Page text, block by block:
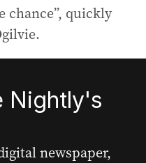
chance”, quickly
Nightly's
newspaper,